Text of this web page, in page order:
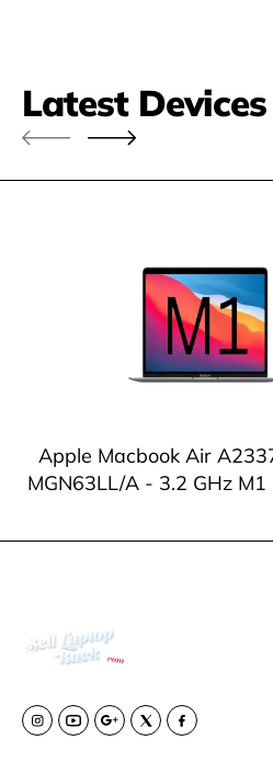
Latest
Apple Macbook Air
MGN63LL/A - 3.2 GHz